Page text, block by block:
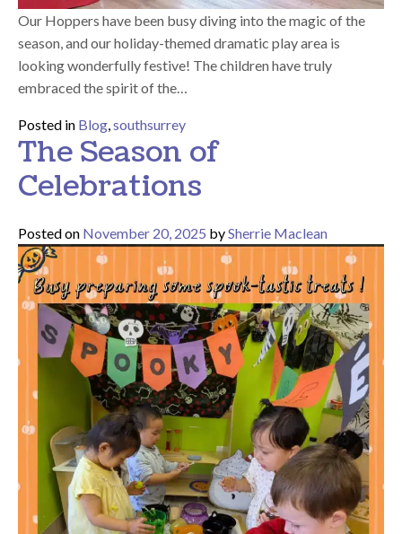
Our Hoppers have been busy diving into the magic of the
season, and our holiday-themed dramatic play area is
looking wonderfully festive! The children have truly
embraced the spirit of the…
Posted in Blog,southsurrey
The Season of
Celebrations
Posted on November 20, 2025 bySherrie Maclean